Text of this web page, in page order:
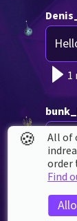
1
1
🍪
All of
order
Find